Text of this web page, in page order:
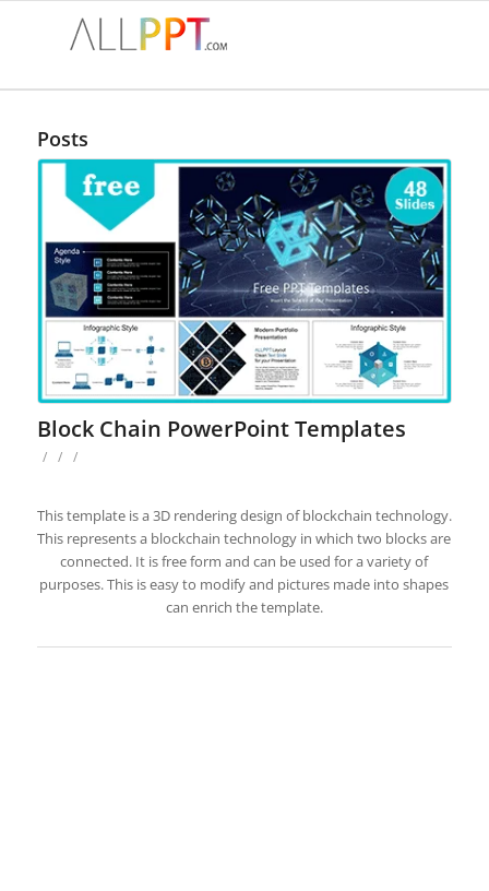
Posts
Block Chain PowerPoint Templates
/ / /
This template is a 3D rendering design of blockchain technology.
This represents a blockchain technology in which two blocks are
connected. It is free form and can be used for a variety of
purposes. This is easy to modify and pictures made into shapes
can enrich the template.